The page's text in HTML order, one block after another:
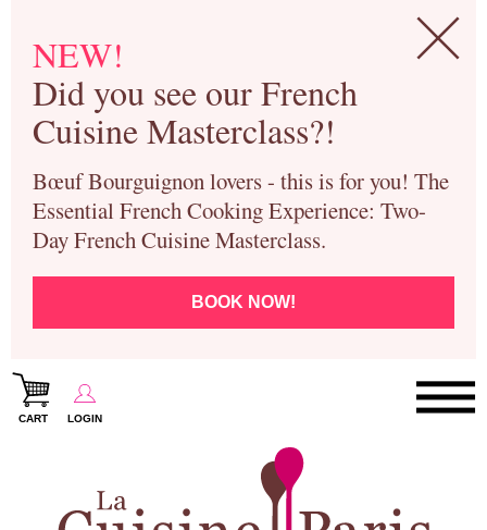
NEW!
Did you see our French
Cuisine Masterclass?!
Bœuf Bourguignon lovers - this is for you! The
Essential French Cooking Experience: Two-
Day French Cuisine Masterclass.
BOOK NOW!
CART LOGIN
Paris Cooking Classes
Paris Patisserie & Baking Classes